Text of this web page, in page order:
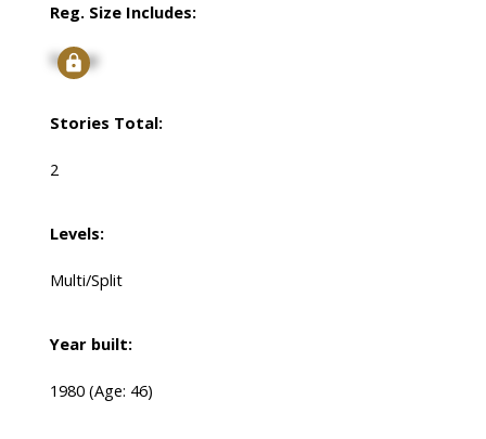
Reg. Size Includes:
Signup
Stories Total:
2
Levels:
Multi/Split
Year built:
1980 (Age: 46)